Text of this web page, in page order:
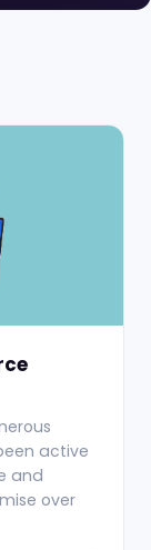
active
and
over